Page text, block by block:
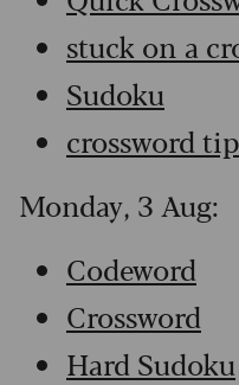
stuck on a
Sudoku
crossword
Monday, 3 Aug:
Codeword
Crossword
Hard Sudoku